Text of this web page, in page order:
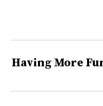
Having More